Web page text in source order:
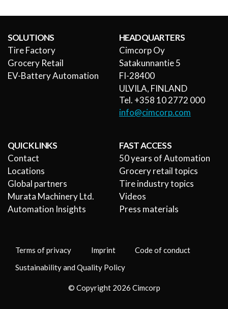
SOLUTIONS
Tire Factory
Grocery Retail
EV-Battery Automation
HEADQUARTERS
Cimcorp Oy
Satakunnantie 5
FI-28400
ULVILA, FINLAND
Tel. +358 10 2772 000
info@cimcorp.com
QUICK LINKS
Contact
Locations
Global partners
Murata Machinery Ltd.
Automation Insights
FAST ACCESS
50 years of Automation
Grocery retail topics
Tire industry topics
Videos
Press materials
Terms of privacy Imprint
Code of conduct
Sustainability and Quality Policy
© Copyright 2026 Cimcorp